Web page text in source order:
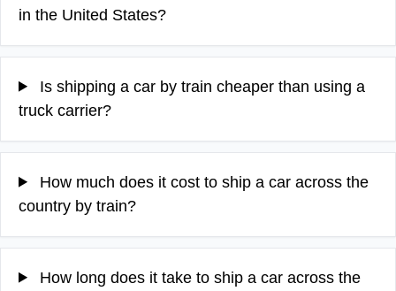
in the United States?
Is shipping a car by train cheaper than using a
truck carrier?
How much does it cost to ship a car across the
country by train?
How long does it take to ship a car across the